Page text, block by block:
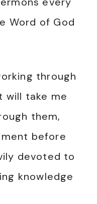
Word of God
through
will take me
them,
before
devoted to
knowledge